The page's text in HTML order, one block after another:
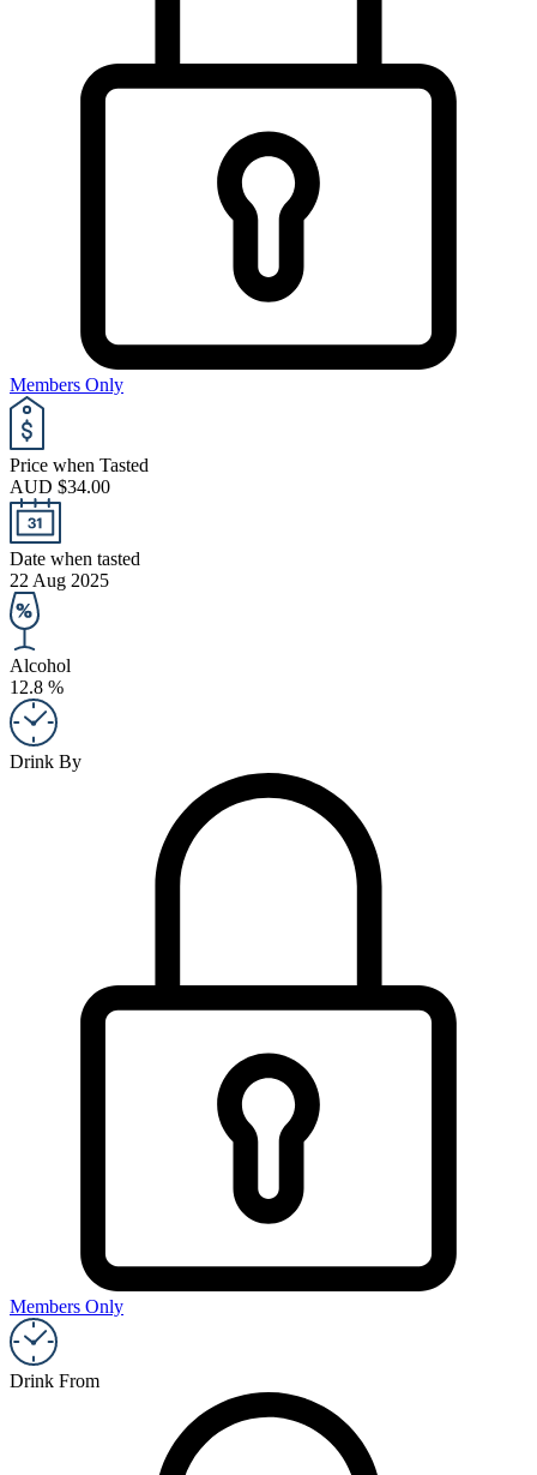
Members Only
Price when Tasted
AUD $34.00
Date when tasted
22 Aug 2025
Alcohol
12.8 %
Drink By
Members Only
Drink From